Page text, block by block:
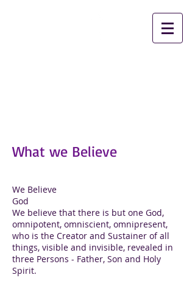
What we Believe
We Believe
God
We believe that there is but one God,
omnipotent, omniscient, omnipresent,
who is the Creator and Sustainer of all
things, visible and invisible, revealed in
three Persons - Father, Son and Holy
Spirit.